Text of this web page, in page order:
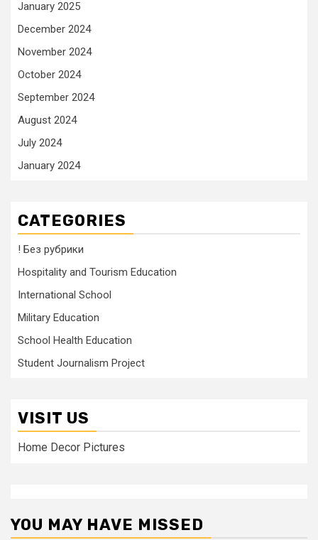
January 2025
December 2024
November 2024
October 2024
September 2024
August 2024
July 2024
January 2024
CATEGORIES
! Без рубрики
Hospitality and Tourism Education
International School
Military Education
School Health Education
Student Journalism Project
VISIT US
Home Decor Pictures
YOU MAY HAVE MISSED